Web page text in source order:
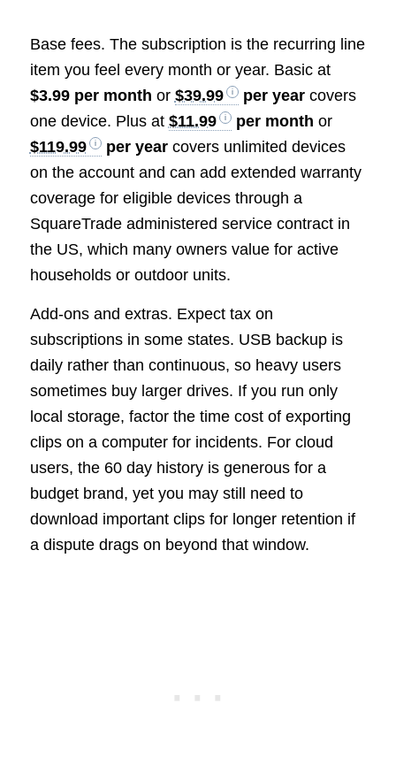
Base fees. The subscription is the recurring line
item you feel every month or year. Basic at
$3.99 per month or $39.99 per yearcovers
one device. Plus at $11.99 per month or
$119.99
per yearcovers unlimited devices
on the account and can add extended warranty
coverage for eligible devices through a
SquareTrade administered service contract in
the US, which many owners value for active
households or outdoor units.
Add-ons and extras. Expect tax on
subscriptions in some states. USB backup is
daily rather than continuous, so heavy users
sometimes buy larger drives. If you run only
local storage, factor the time cost of exporting
clips on a computer for incidents. For cloud
users, the 60 day history is generous for a
budget brand, yet you may still need to
download important clips for longer retention if
a dispute drags on beyond that window.